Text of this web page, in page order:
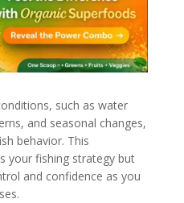
such as water
and seasonal changes,
behavior. This
your fishing strategy but
and confidence as you